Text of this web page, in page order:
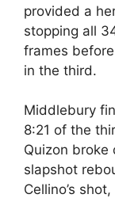
provided a
stopping all
frames
in the third.
Middlebury
8:21 of the
Quizon
slapshot
Cellino’s